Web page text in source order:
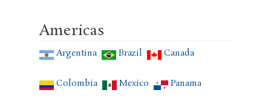
Americas
Argentina Brazil Canada
Colombia Mexico Panama